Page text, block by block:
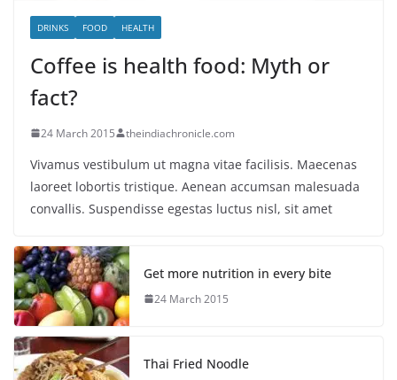
DRINKS FOOD HEALTH
Coffee is health food: Myth or
fact?
24 March 2015 theindiachronicle.com
Vivamus vestibulum ut magna vitae facilisis. Maecenas
laoreet lobortis tristique. Aenean accumsan malesuada
convallis. Suspendisse egestas luctus nisl, sit amet
Get more nutrition in every bite
24 March 2015
Thai Fried Noodle